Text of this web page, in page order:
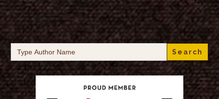
Search
for: